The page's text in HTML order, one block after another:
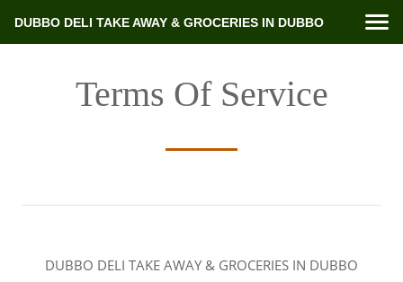
DUBBO DELI TAKE AWAY & GROCERIES IN DUBBO
Terms Of Service
DUBBO DELI TAKE AWAY & GROCERIES IN DUBBO